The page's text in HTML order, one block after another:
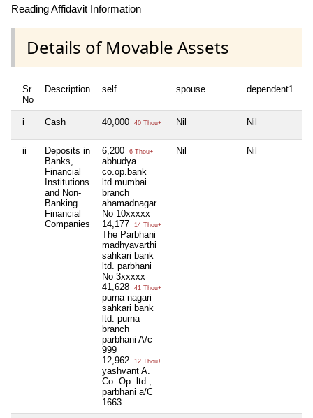
Reading Affidavit Information
Details of Movable Assets
Sr
No
Description self spouse dependent1
i Cash 40,000 40 Thou+ Nil Nil
ii
Deposits in
Banks,
Financial
Institutions
and Non-
Banking
Financial
Companies
6,200 6 Thou+
abhudya
co.op.bank
ltd.mumbai
branch
ahamadnagar
No 10xxxxx
14,177
14 Thou+
The Parbhani
madhyavarthi
sahkari bank
ltd. parbhani
No 3xxxxx
41,628
41 Thou+
purna nagari
sahkari bank
ltd. purna
branch
parbhani A/c
999
12,962
12 Thou+
yashvant A.
Co.-Op. ltd.,
parbhani a/C
1663
Nil Nil